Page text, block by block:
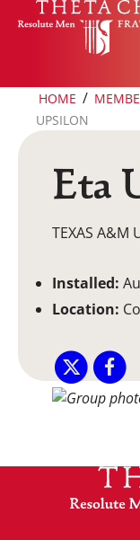
Skip to content
HOME /
UPSILON
Eta
TEXAS A&M
Installed:
Location: